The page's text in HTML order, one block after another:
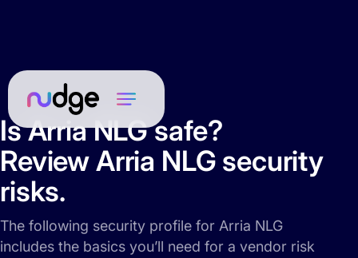
Is Arria NLG safe?
Review Arria NLG security
risks.
The following security profile for Arria NLG
includes the basics you’ll need for a vendor risk